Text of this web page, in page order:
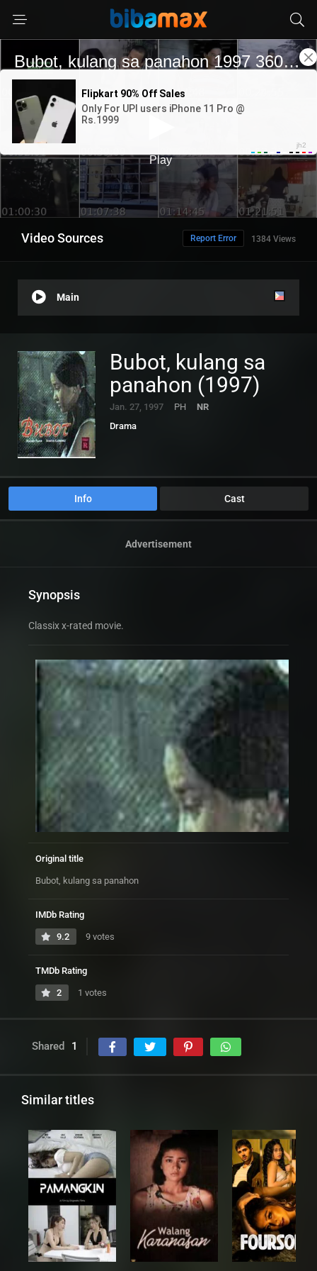
Video Sources 1384 Views
Report Error
Main
Bubot, kulang sa
panahon (1997)
Jan. 27, 1997 PH
NR
Drama
Info Cast
Advertisement
Synopsis
Classix x-rated movie.
Original title
Bubot, kulang sa panahon
IMDb Rating
9.2 9 votes
TMDb Rating
2 1 votes
Shared 1
Similar titles